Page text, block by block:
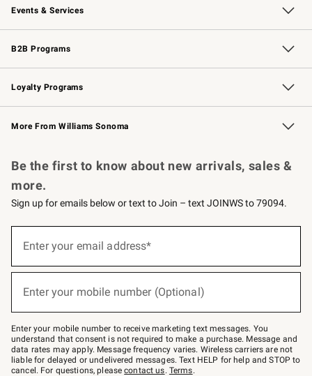
Events & Services
Wedding & Gift Registry Free Design Services
Events Knife Sharpening
Gift Cards
B2B Programs
B2B Overview Contract
Trade Professional Chefs
Corporate Gifting
Loyalty Programs
Williams Sonoma Credit Card Key Rewards
Williams Sonoma Reserve
More From Williams Sonoma
Be the first to know about new arrivals, sales &
more.
Sign up for emails below or text to Join – text JOINWS to 79094.
below
Join
–
text
JOINWS
to
79094.
Enter your email address*
Enter your mobile number (Optional)
Enter your mobile number to receive marketing text messages. You
understand that consent is not required to make a purchase. Message and
data rates may apply. Message frequency varies. Wireless carriers are not
liable for delayed or undelivered messages. Text HELP for help and STOP to
cancel. For questions, pleasecontact us. Terms.